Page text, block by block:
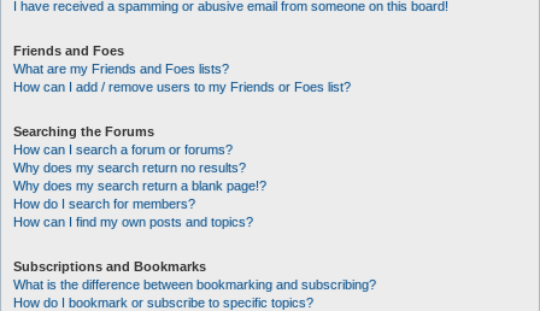
I have received a spamming or abusive email from someone on this board!
Friends and Foes
What are my Friends and Foes lists?
How can I add / remove users to my Friends or Foes list?
Searching the Forums
How can I search a forum or forums?
Why does my search return no results?
Why does my search return a blank page!?
How do I search for members?
How can I find my own posts and topics?
Subscriptions and Bookmarks
What is the difference between bookmarking and subscribing?
How do I bookmark or subscribe to specific topics?